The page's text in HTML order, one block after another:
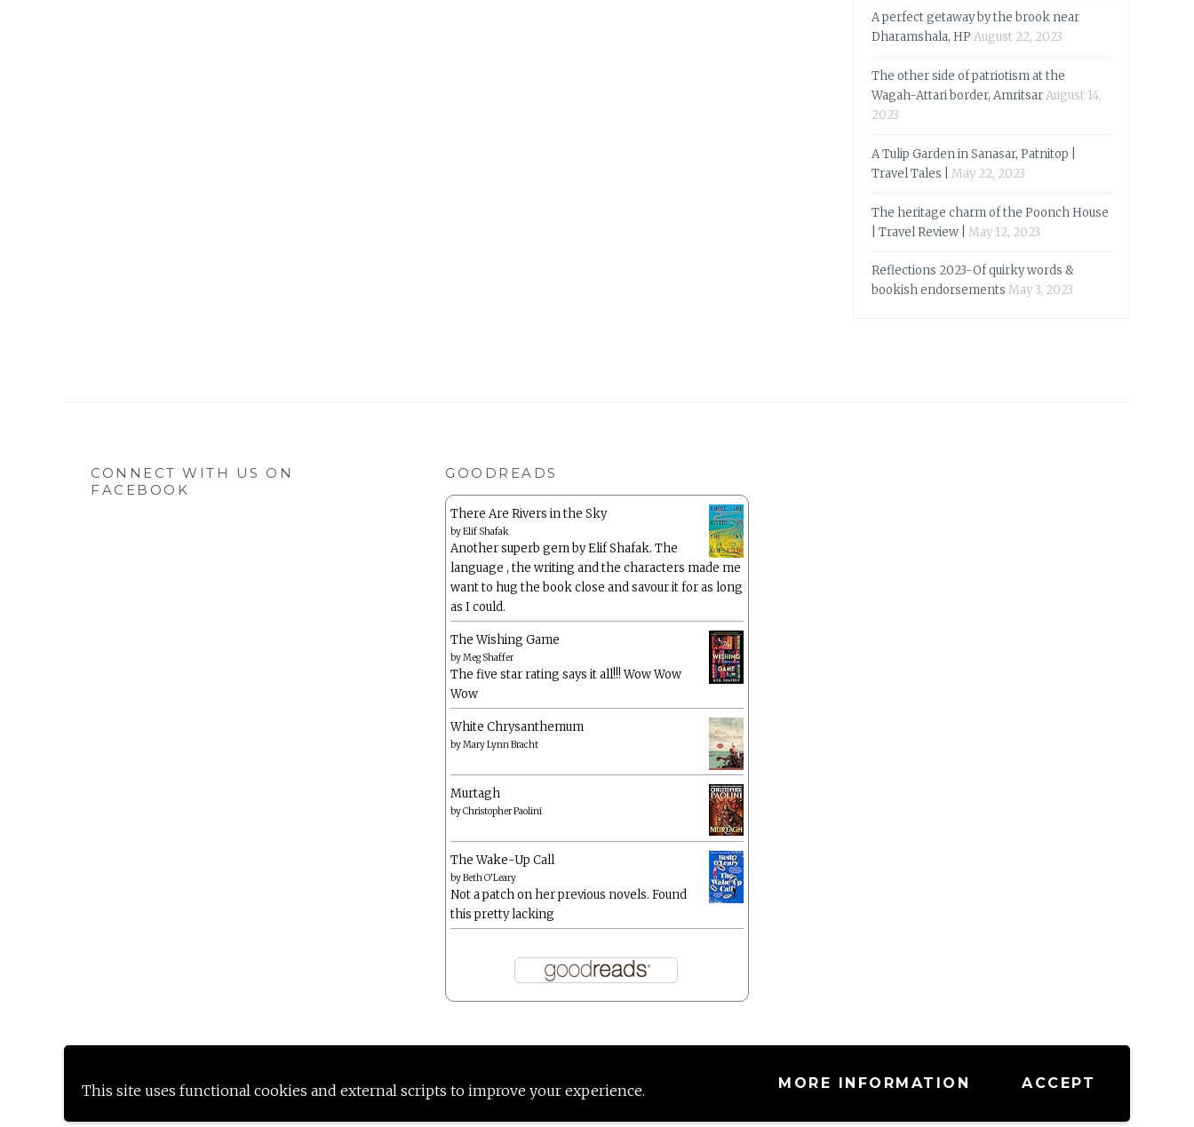
This site uses functional cookies and external scripts to improve your experience. MORE INFORMATION ACCEPT
A perfect getaway by the brook near
Dharamshala, HP August 22, 2023
The other side of patriotism at the
Wagah-Attari border, AmritsarAugust 14,
2023
A Tulip Garden in Sanasar, Patnitop |
Travel Tales |
May 22, 2023
The heritage charm of the Poonch House
| Travel Review |
May 12, 2023
Reflections 2023-Of quirky words &
bookish endorsements May 3, 2023
CONNECT WITH US ON
FACEBOOK
GOODREADS
There Are Rivers in the Sky
byElif Shafak
Another superb gem by Elif Shafak. The
language , the writing and the characters made me
want to hug the book close and savour it for as long
as I could.
The Wishing Game
byMeg Shaffer
The five star rating says it all!!! Wow Wow
Wow
White Chrysanthemum
byMary Lynn Bracht
Murtagh
byChristopher Paolini
The Wake-Up Call
byBeth O'Leary
Not a patch on her previous novels. Found
this pretty lacking
Proudly powered by WordPress |Theme: Anissa by